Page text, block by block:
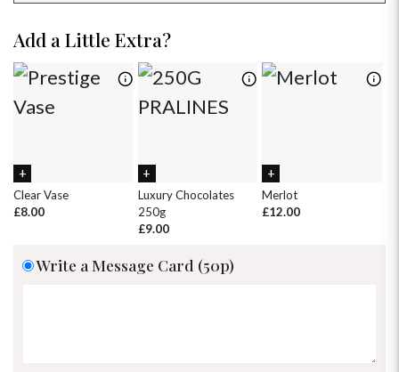
2 3 4
9 10 11 12 13 14 15
18 19
1 2 4
Add a Little Extra?
Clear Vase
£8.00
Luxury Chocolates
250g
£9.00
Merlot
£12.00
Write a Message Card (50p)